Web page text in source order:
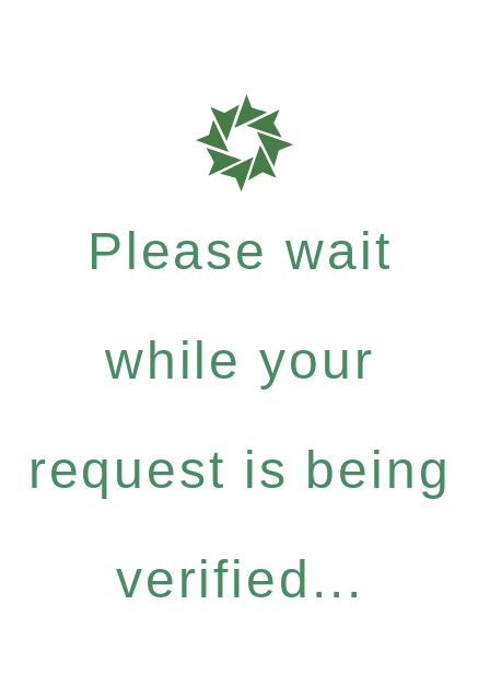
Please wait
while your
request is being
verified...